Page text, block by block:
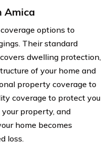
Amica
options to
Their standard
dwelling protection,
of your home and
property coverage to
coverage to protect you
your property, and
home becomes
loss.